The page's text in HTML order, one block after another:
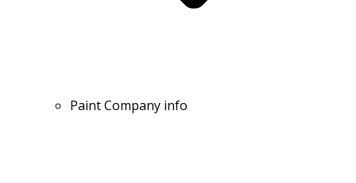
Paint Company info